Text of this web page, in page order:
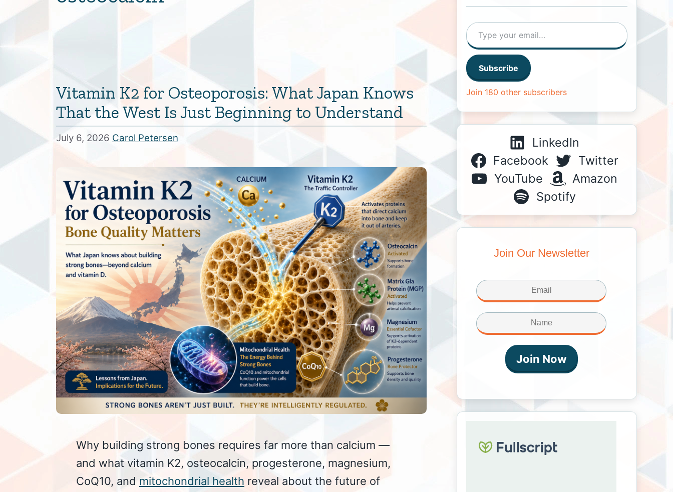
Vitamin K2 for Osteoporosis: What Japan Knows
That the West Is Just Beginning to Understand
July 6, 2026 Carol Petersen
Why building strong bones requires far more than calcium —
and what vitamin K2, osteocalcin, progesterone, magnesium,
CoQ10, and mitochondrial health reveal about the future of
Type your email…
Subscribe
Join 180 other subscribers
LinkedIn
Facebook
Twitter
YouTube
Amazon
Spotify
Join Our Newsletter